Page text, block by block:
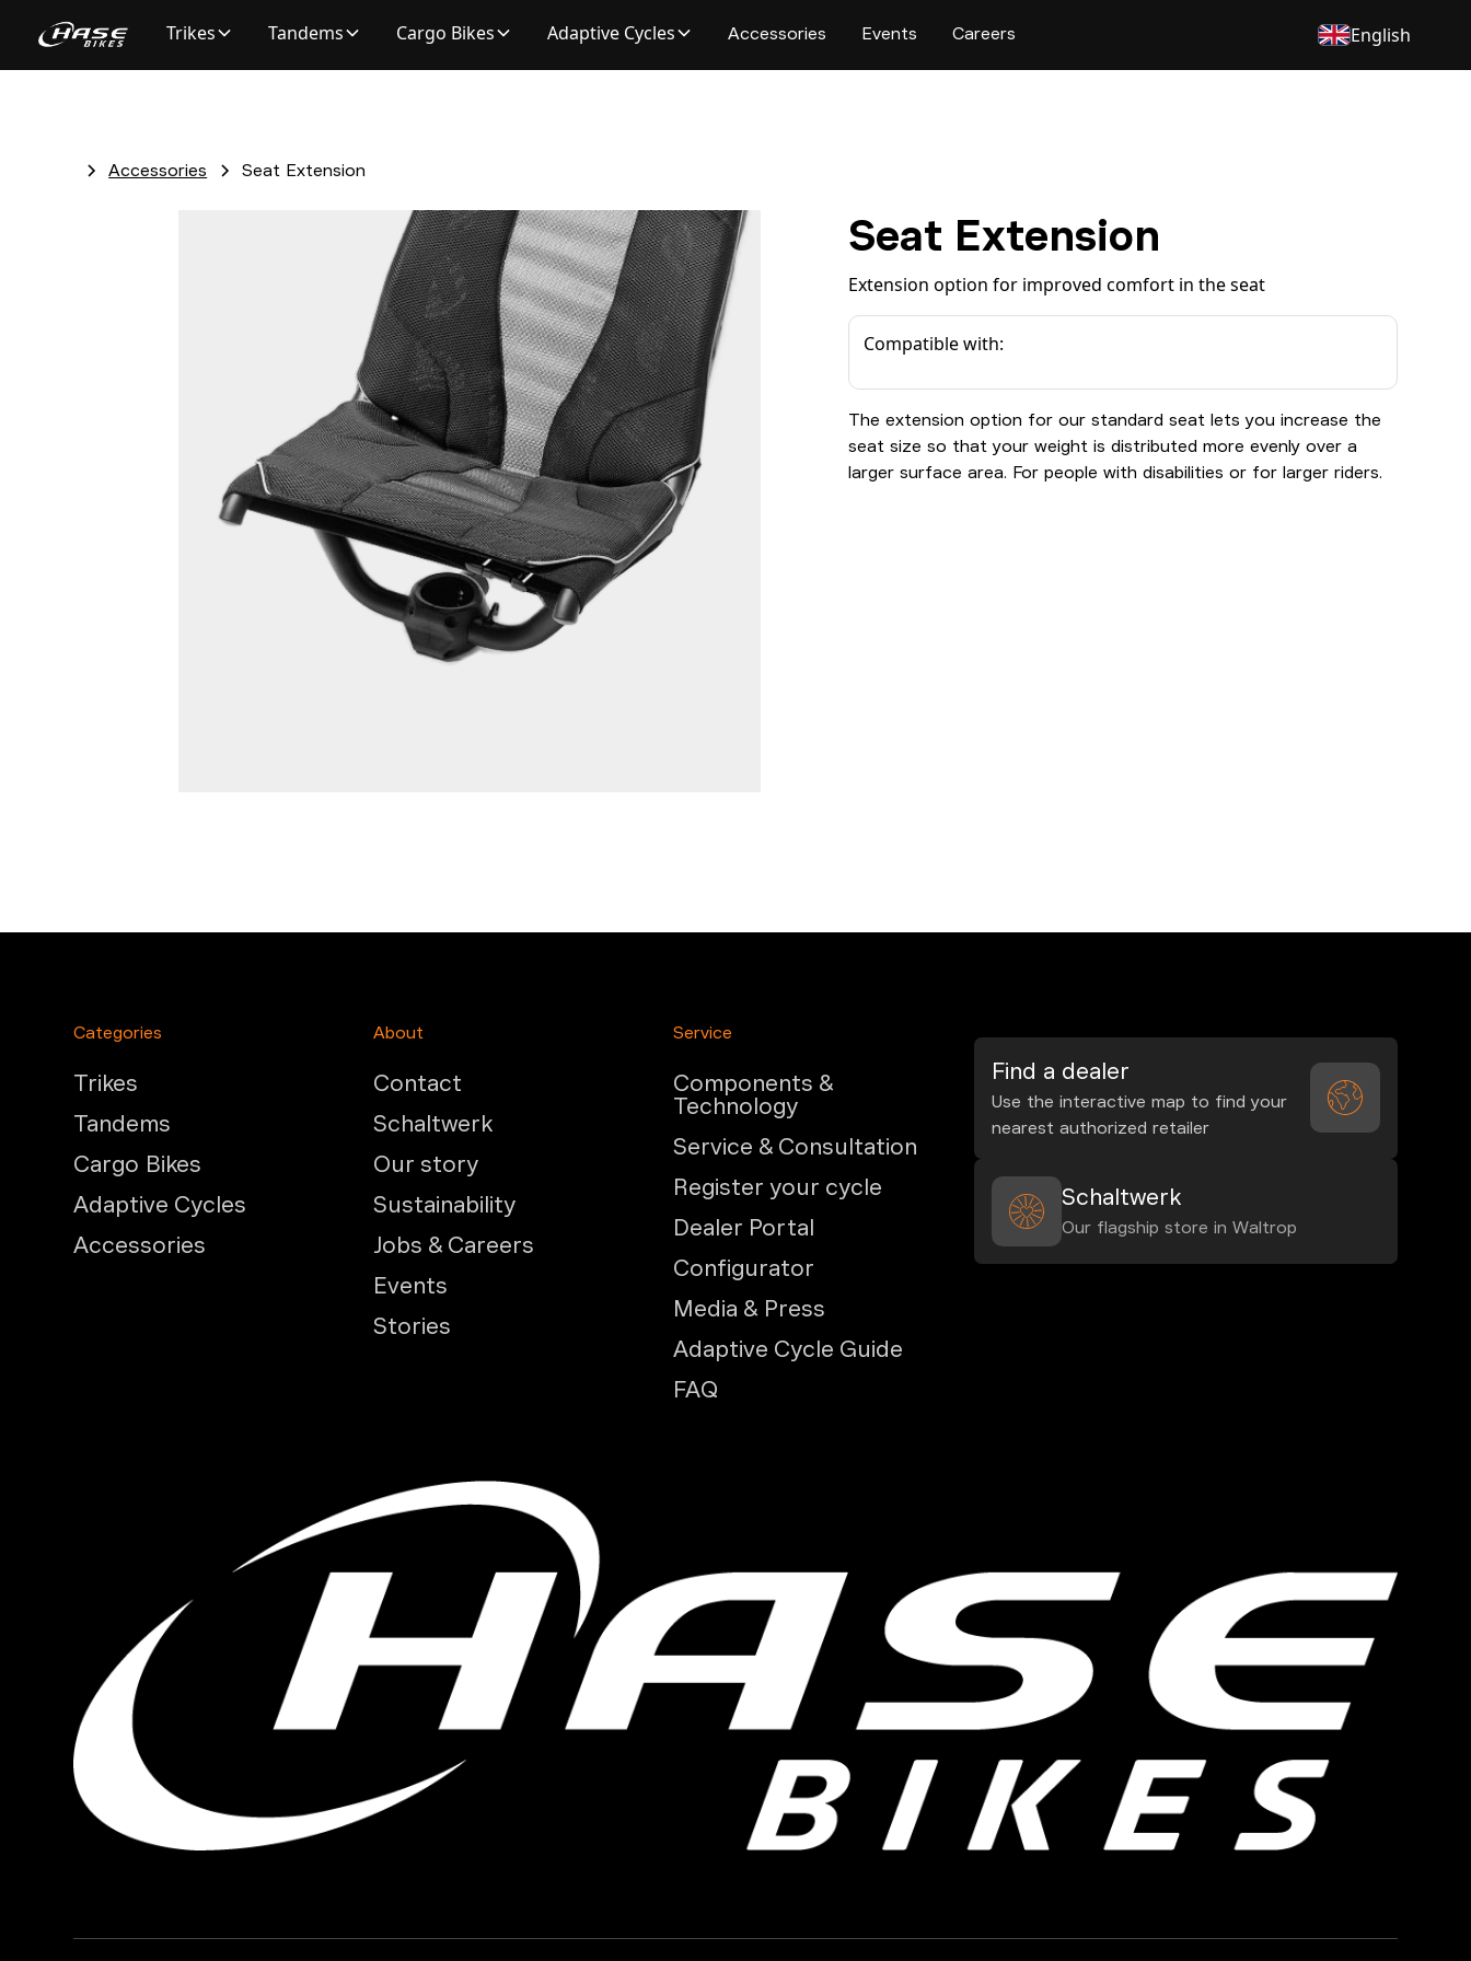
Trikes Tandems Cargo Bikes Adaptive Cycles Accessories Events Careers English
Accessories Seat Extension
Seat Extension
Extension option for improved comfort in the seat
Compatible with:
The extension option for our standard seat lets you increase the
seat size so that your weight is distributed more evenly over a
larger surface area. For people with disabilities or for larger riders.
Categories
Trikes
Tandems
Cargo Bikes
Adaptive Cycles
Accessories
About
Contact
Schaltwerk
Our story
Sustainability
Jobs & Careers
Events
Stories
Service
Components &
Technology
Service & Consultation
Register your cycle
Dealer Portal
Configurator
Media & Press
Adaptive Cycle Guide
FAQ
Find a dealer
Use the interactive map to find your
nearest authorized retailer
Schaltwerk
Our flagship store in Waltrop